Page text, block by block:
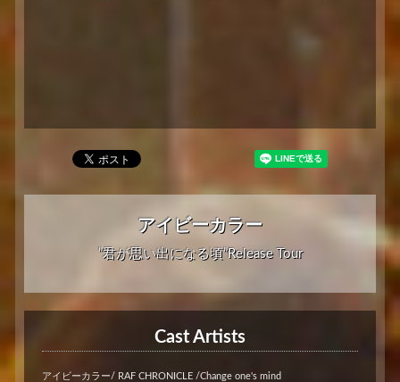
アイビーカラー
”君が思い出になる頃”Release Tour
Cast Artists
アイビーカラー/ RAF CHRONICLE /Change one's mind